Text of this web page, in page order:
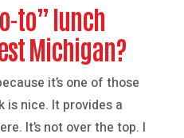
to” lunch
Michigan?
it’s one of those
is nice. It provides a
It’s not over the top. I